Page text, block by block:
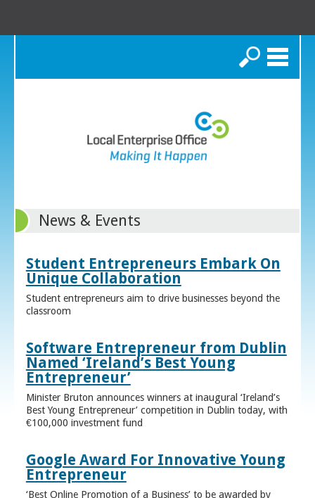
Search
News & Events
Student Entrepreneurs Embark On
Unique Collaboration
Student entrepreneurs aim to drive businesses beyond the
classroom
Software Entrepreneur from Dublin
Named ‘Ireland’s Best Young
Entrepreneur’
Minister Bruton announces winners at inaugural ‘Ireland’s
Best Young Entrepreneur’ competition in Dublin today, with
€100,000 investment fund
Google Award For Innovative Young
Entrepreneur
‘Best Online Promotion of a Business’ to be awarded by